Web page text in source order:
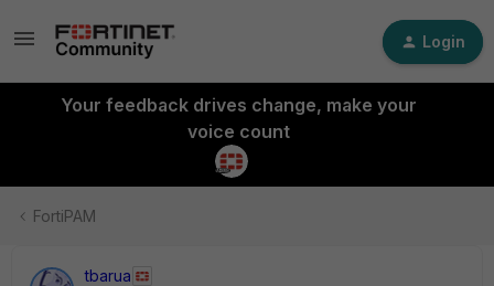
Login
Your feedback drives change, make your
voice count
FortiPAM
tbarua